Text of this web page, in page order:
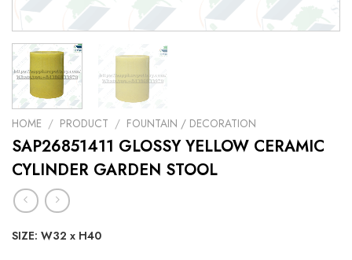
HOME / PRODUCT / FOUNTAIN / DECORATION
SAP26851411 GLOSSY YELLOW CERAMIC
CYLINDER GARDEN STOOL
SIZE: W32 x H40